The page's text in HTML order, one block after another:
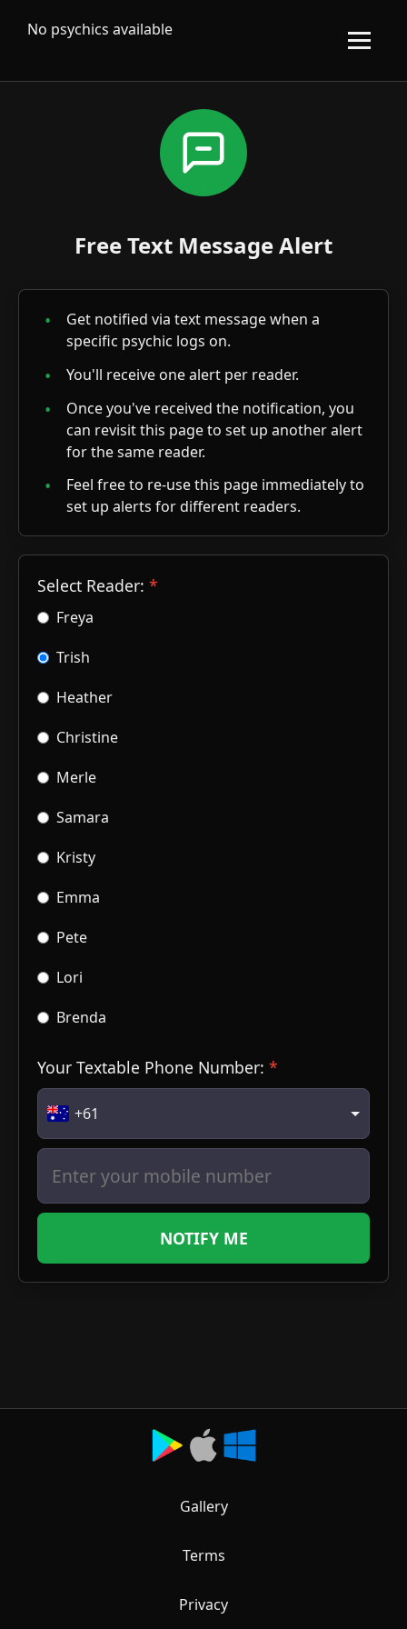
No psychics available
Free Text Message Alert
Get notified via text message when a
specific psychic logs on.
You'll receive one alert per reader.
Once you've received the notification, you
can revisit this page to set up another alert
for the same reader.
Feel free to re-use this page immediately to
set up alerts for different readers.
Select Reader:
Freya
Trish
Heather
Christine
Merle
Samara
Kristy
Emma
Pete
Lori
Brenda
Your Textable Phone Number:
+61
NOTIFY ME
Gallery
Terms
Privacy